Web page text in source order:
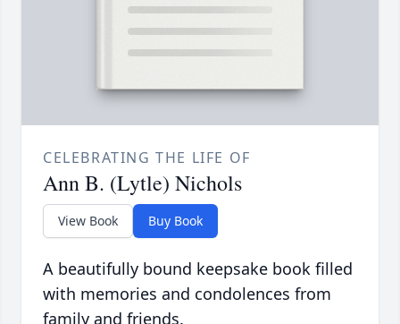
CELEBRATING THE LIFE OF
Ann B. (Lytle) Nichols
View Book Buy Book
A beautifully bound keepsake book filled
with memories and condolences from
family and friends.